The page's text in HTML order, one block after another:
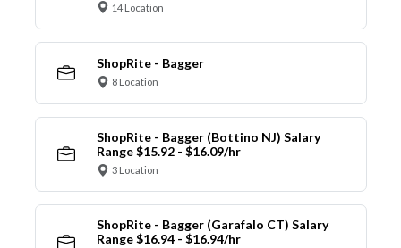
14 Location
ShopRite - Bagger
8 Location
ShopRite - Bagger (Bottino NJ) Salary
Range $15.92 - $16.09/hr
3 Location
ShopRite - Bagger (Garafalo CT) Salary
Range $16.94 - $16.94/hr